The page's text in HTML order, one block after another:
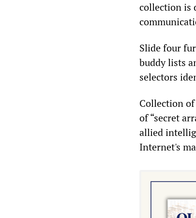
collection is
Slide four
buddy lists
selectors
Collection
of “secret
allied
Internet's